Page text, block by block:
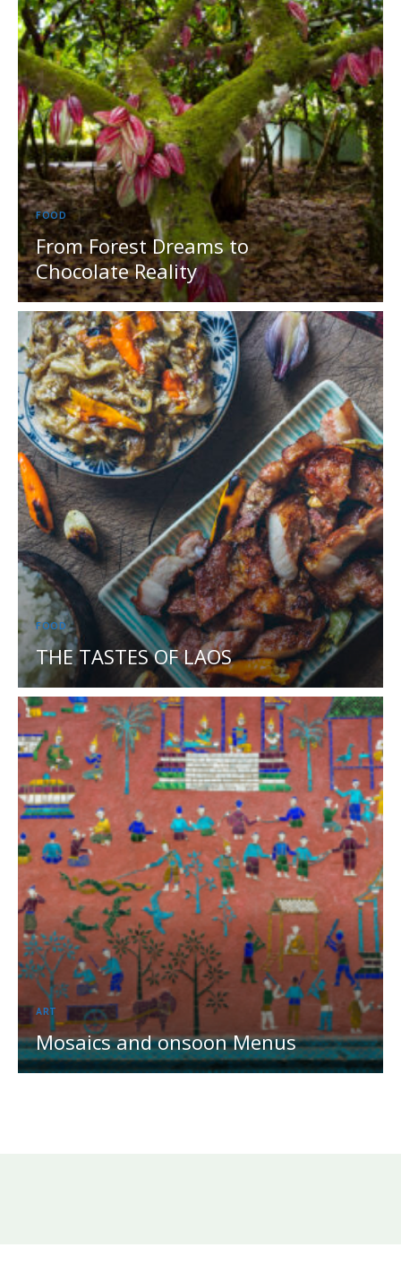
FOOD
From Forest Dreams to
Chocolate Reality
FOOD
THE TASTES OF LAOS
ART
Mosaics and onsoon Menus